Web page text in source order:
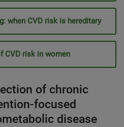
when CVD risk is hereditary
CVD risk in women
of chronic
focused
disease